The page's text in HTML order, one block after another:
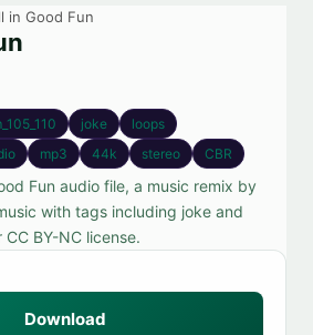
in Good Fun
joke
loops
mp3 44k stereo CBR
Fun audio file, a music remix by
with tags including joke and
BY-NC license.
Download